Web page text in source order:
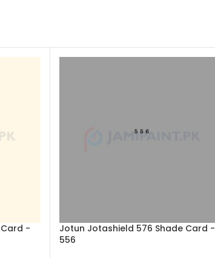
-
Jotun Jotashield 576 Shade Card -
556